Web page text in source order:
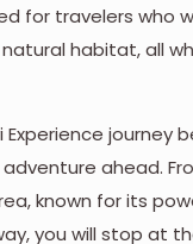
for travelers who
habitat, all
Experience
ahead.
known for its
you will stop at